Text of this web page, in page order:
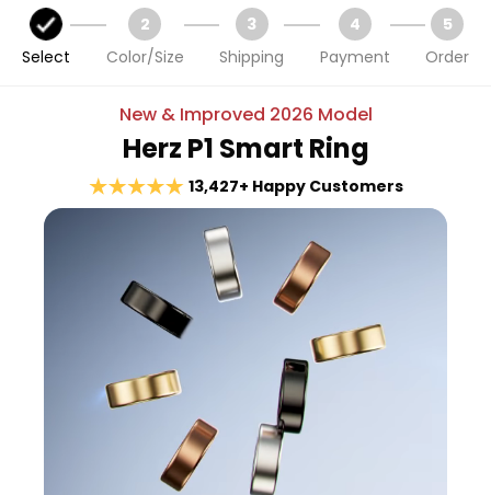
1
Select
2
Color/Size
3
Shipping
4
Payment
5
Order
New & Improved 2026 Model
Herz P1 Smart Ring
13,427+ Happy Customers